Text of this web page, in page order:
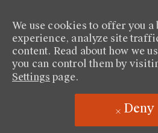
We use cookies to offer you
experience, analyze site
content. Read about how we
you can control them by
Settings page.
Deny